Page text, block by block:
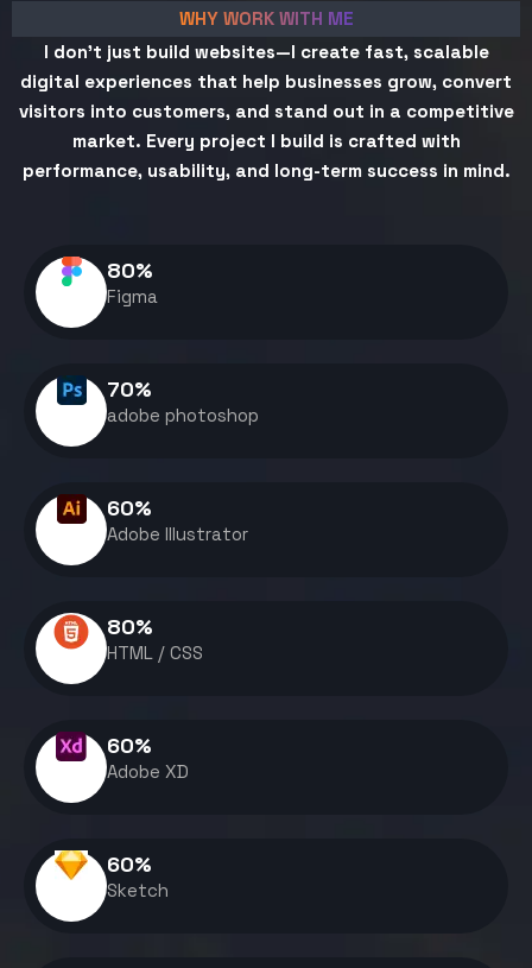
WHY WORK WITH ME
I don't just build websites—I create fast, scalable
digital experiences that help businesses grow, convert
visitors into customers, and stand out in a competitive
market. Every project I build is crafted with
performance, usability, and long-term success in mind.
Figma
80%
adobe photoshop
70%
Adobe Illustrator
60%
HTML / CSS
80%
Adobe XD
60%
Sketch
60%